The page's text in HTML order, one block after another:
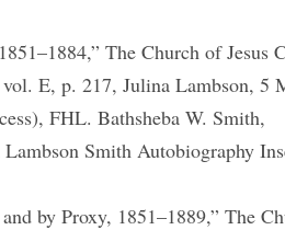
The Church of Jesus
E, p. 217, Julina Lambson, 5
FHL. Bathsheba W. Smith,
Smith Autobiography
by Proxy, 1851–1889,” The